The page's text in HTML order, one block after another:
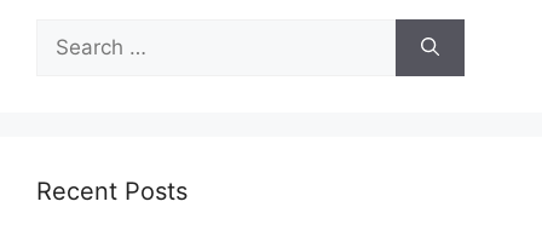
for:
Recent Posts